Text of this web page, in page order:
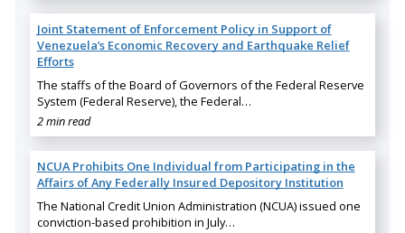
Joint Statement of Enforcement Policy in Support of
Venezuela’s Economic Recovery and Earthquake Relief
Efforts
The staffs of the Board of Governors of the Federal Reserve
System (Federal Reserve), the Federal…
2 min read
NCUA Prohibits One Individual from Participating in the
Affairs of Any Federally Insured Depository Institution
The National Credit Union Administration (NCUA) issued one
conviction-based prohibition in July…